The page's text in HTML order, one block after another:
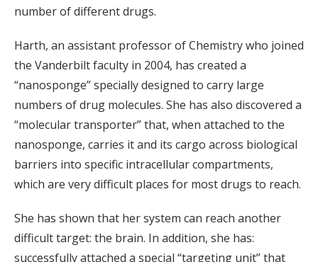
number of different drugs.
Harth, an assistant professor of Chemistry who joined
the Vanderbilt faculty in 2004, has created a
“nanosponge” specially designed to carry large
numbers of drug molecules. She has also discovered a
“molecular transporter” that, when attached to the
nanosponge, carries it and its cargo across biological
barriers into specific intracellular compartments,
which are very difficult places for most drugs to reach.
She has shown that her system can reach another
difficult target: the brain. In addition, she has:
successfully attached a special “targeting unit” that